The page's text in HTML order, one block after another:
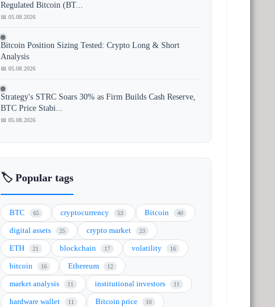
Regulated Bitcoin (BT...
📅 05.08.2026
Bitcoin Position Sizing Tested: Crypto Long & Short
Analysis
📅 05.08.2026
Strategy's STRC Soars 30% as Firm Builds Cash Reserve,
BTC Price Stabi...
📅 05.08.2026
🏷️ Popular tags
BTC 65 cryptocurrency 53 Bitcoin 40
digital assets 25 crypto market 23
ETH 21 blockchain 17 volatility 16
bitcoin 16 Ethereum 12
market analysis 11 institutional investors 11
hardware wallet 11 Bitcoin price 10